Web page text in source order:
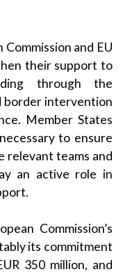
and EU
their support to
through the
border intervention
Member States
to ensure
relevant teams and
an active role in
Commission’s
its commitment
350 million, and